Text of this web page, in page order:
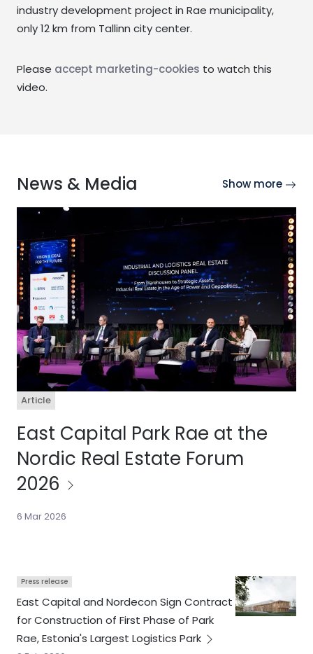
industry development project in Rae municipality,
only 12 km from Tallinn city center.
Please accept marketing-cookies to watch this
video.
News & Media Show more
Article
East Capital Park Rae at the
Nordic Real Estate Forum
2026
6 Mar 2026
Press release
East Capital and Nordecon Sign Contract
for Construction of First Phase of Park
Rae, Estonia's Largest Logistics Park